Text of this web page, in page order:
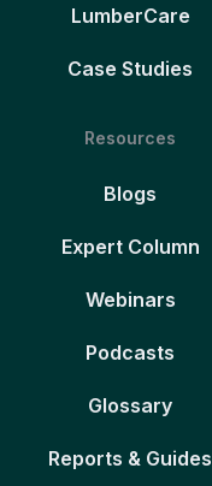
LumberCare
Case Studies
Resources
Blogs
Expert Column
Webinars
Podcasts
Glossary
Reports & Guides